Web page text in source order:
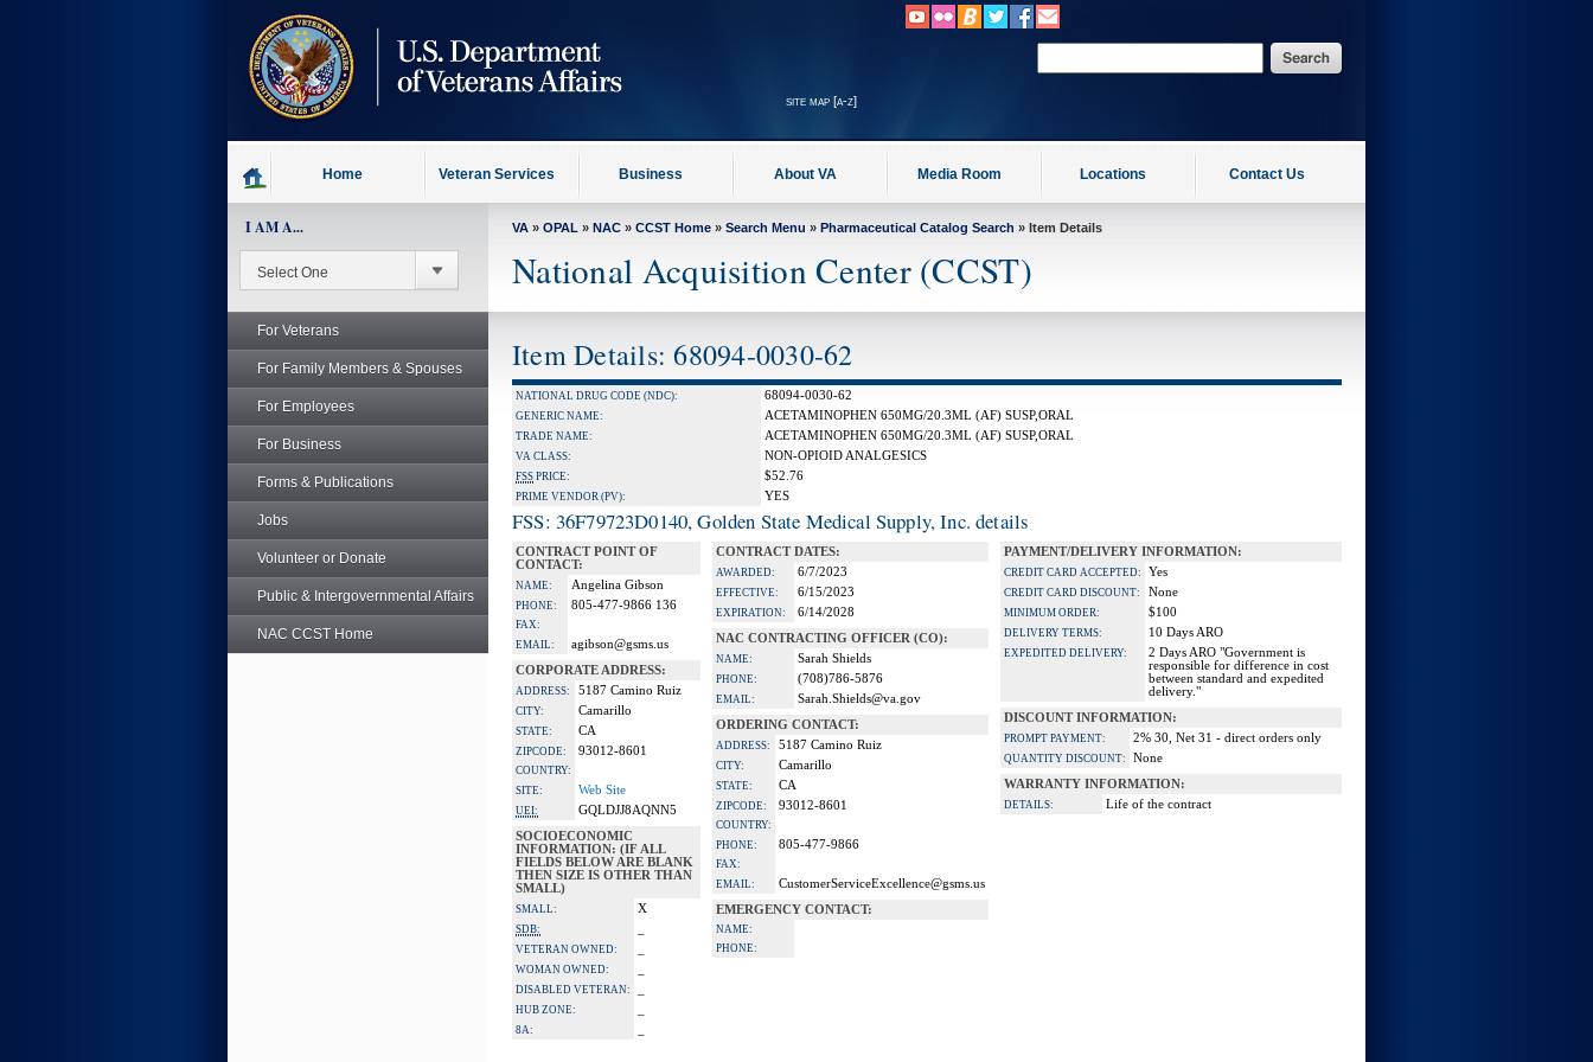
site map [a-z]
Home Veteran Services Business About VA Media Room Locations Contact Us
I AM A...
For Veterans
For Family Members & Spouses
For Employees
For Business
Forms & Publications
Jobs
Volunteer or Donate
Public & Intergovernmental Affairs
NAC CCST Home
VA » OPAL » NAC » CCST Home » Search Menu » Pharmaceutical Catalog Search » Item Details
National Acquisition Center (CCST)
Item Details: 68094-0030-62
NATIONAL DRUG CODE (NDC): 68094-0030-62
GENERIC NAME: ACETAMINOPHEN 650MG/20.3ML (AF) SUSP,ORAL
TRADE NAME: ACETAMINOPHEN 650MG/20.3ML (AF) SUSP,ORAL
VA CLASS: NON-OPIOID ANALGESICS
FSS PRICE: $52.76
PRIME VENDOR (PV): YES
FSS: 36F79723D0140, Golden State Medical Supply, Inc. details
CONTRACT POINT OF
CONTACT:
NAME: Angelina Gibson
PHONE: 805-477-9866 136
FAX:
EMAIL:
agibson@gsms.us
CORPORATE ADDRESS:
ADDRESS: 5187 Camino Ruiz
CITY: Camarillo
STATE: CA
ZIPCODE: 93012-8601
COUNTRY:
SITE:
Web Site
UEI:
GQLDJJ8AQNN5
SOCIOECONOMIC
INFORMATION: (IF ALL
FIELDS BELOW ARE BLANK
THEN SIZE IS OTHER THAN
SMALL)
SMALL: X
SDB:
VETERAN OWNED:
WOMAN OWNED:
DISABLED VETERAN:
HUB ZONE:
8A:
CONTRACT DATES:
AWARDED: 6/7/2023
EFFECTIVE: 6/15/2023
EXPIRATION:
6/14/2028
NAC CONTRACTING OFFICER (CO):
NAME: Sarah Shields
PHONE: (708)786-5876
EMAIL:
Sarah.Shields@va.gov
ORDERING CONTACT:
ADDRESS: 5187 Camino Ruiz
CITY: Camarillo
STATE: CA
ZIPCODE: 93012-8601
COUNTRY:
PHONE:
805-477-9866
FAX:
EMAIL:
CustomerServiceExcellence@gsms.us
EMERGENCY CONTACT:
NAME:
PHONE:
PAYMENT/DELIVERY INFORMATION:
CREDIT CARD ACCEPTED: Yes
CREDIT CARD DISCOUNT: None
MINIMUM ORDER: $100
DELIVERY TERMS: 10 Days ARO
EXPEDITED DELIVERY:
2 Days ARO "Government is
responsible for difference in cost
between standard and expedited
delivery."
DISCOUNT INFORMATION:
PROMPT PAYMENT: 2% 30, Net 31 - direct orders only
QUANTITY DISCOUNT:
None
WARRANTY INFORMATION:
DETAILS: Life of the contract